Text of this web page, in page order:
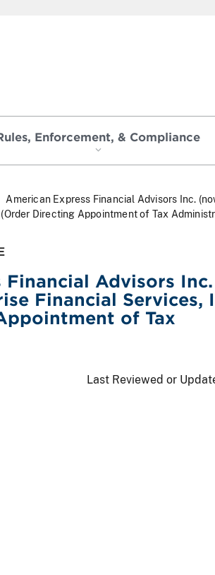
Enforcement, & Compliance
American Express Financial Advisors Inc.
Directing Appointment of Tax
Financial Advisors
Financial Services,
of Tax
Last Reviewed or